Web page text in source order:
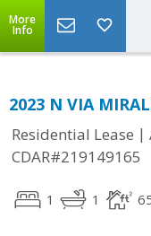
More
Info
2023 N VIA
Residential Lease |
CDAR#219149165
1 1